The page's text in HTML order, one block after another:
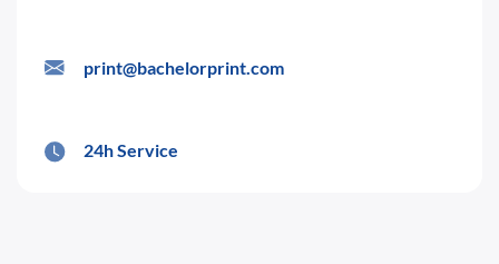
print@bachelorprint.com
24h Service